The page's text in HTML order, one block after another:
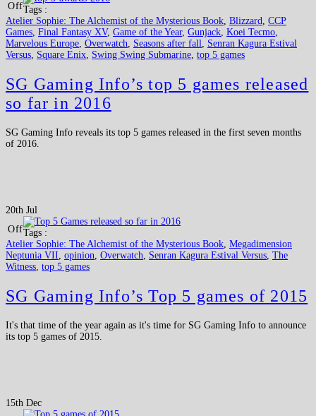
OffTags :
Atelier Sophie: The Alchemist of the Mysterious Book, Blizzard, CCP
Games, Final Fantasy XV, Game of the Year, Gunjack, Koei Tecmo,
Marvelous Europe, Overwatch, Seasons after fall, Senran Kagura Estival
Versus, Square Enix, Swing Swing Submarine, top 5 games
SG Gaming Info’s top 5 games released
so far in 2016
SG Gaming Info reveals its top 5 games released in the first seven months
of 2016.
20th Jul
OffTags :
Atelier Sophie: The Alchemist of the Mysterious Book, Megadimension
Neptunia VII, opinion, Overwatch, Senran Kagura Estival Versus, The
Witness, top 5 games
SG Gaming Info’s Top 5 games of 2015
It's that time of the year again as it's time for SG Gaming Info to announce
its top 5 games of 2015.
15th Dec